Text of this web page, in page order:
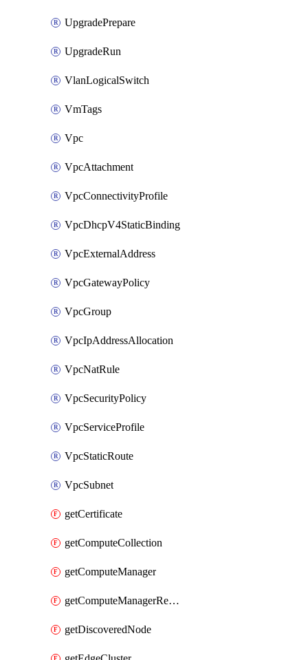
UpgradePrepare
UpgradeRun
VlanLogicalSwitch
VmTags
Vpc
VpcAttachment
VpcConnectivityProfile
VpcDhcpV4StaticBinding
VpcExternalAddress
VpcGatewayPolicy
VpcGroup
VpcIpAddressAllocation
VpcNatRule
VpcSecurityPolicy
VpcServiceProfile
VpcStaticRoute
VpcSubnet
getCertificate
getComputeCollection
getComputeManager
getComputeManagerRealization
getDiscoveredNode